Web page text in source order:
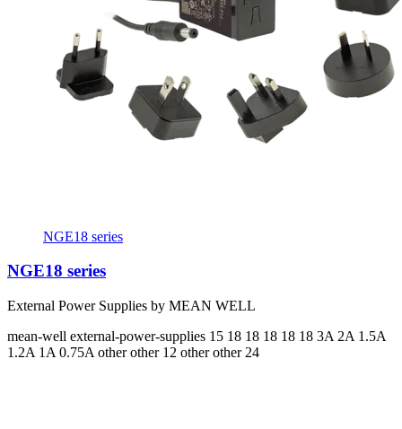
NGE18 series
NGE18 series
External Power Supplies by MEAN WELL
mean-well external-power-supplies 15 18 18 18 18 18 3A 2A 1.5A
1.2A 1A 0.75A other other 12 other other 24